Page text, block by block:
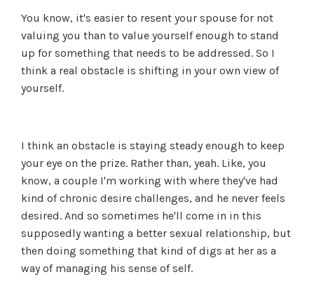
You know, it's easier to resent your spouse for not
valuing you than to value yourself enough to stand
up for something that needs to be addressed. So I
think a real obstacle is shifting in your own view of
yourself.
I think an obstacle is staying steady enough to keep
your eye on the prize. Rather than, yeah. Like, you
know, a couple I'm working with where they've had
kind of chronic desire challenges, and he never feels
desired. And so sometimes he'll come in in this
supposedly wanting a better sexual relationship, but
then doing something that kind of digs at her as a
way of managing his sense of self.